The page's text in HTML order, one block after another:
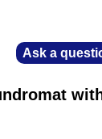
Ask a